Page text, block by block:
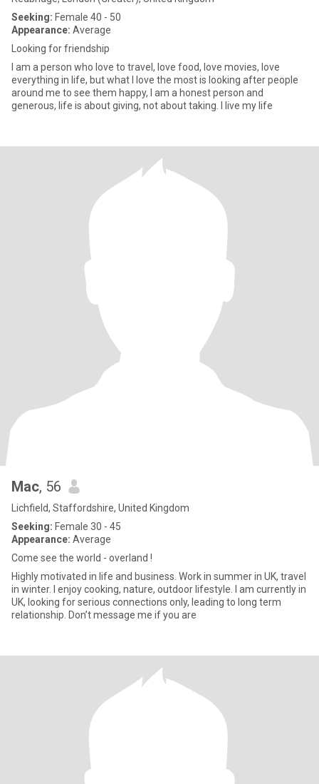
Seeking: Female 40 - 50
Appearance: Average
Looking for friendship
I am a person who love to travel, love food, love movies, love
everything in life, but what I love the most is looking after people
around me to see them happy, I am a honest person and
generous, life is about giving, not about taking. I live my life
Mac, 56
Lichfield, Staffordshire, United Kingdom
Seeking: Female 30 - 45
Appearance: Average
Come see the world - overland !
Highly motivated in life and business. Work in summer in UK, travel
in winter. I enjoy cooking, nature, outdoor lifestyle. I am currently in
UK, looking for serious connections only, leading to long term
relationship. Don’t message me if you are